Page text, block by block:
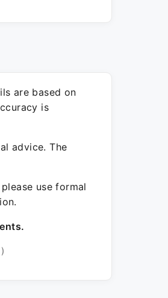
are based on
is
advice. The
use formal